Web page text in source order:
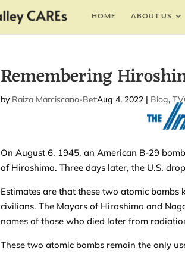
HOME ABOUT US
Remembering
by Raiza Marciscano-Bettis|
Aug 4, 2022 | Blog,
On August 6, 1945, an American B-29
of Hiroshima. Three days later, the U.S.
Estimates are that these two atomic
civilians. The Mayors of Hiroshima and
names of those who died later from
These two atomic bombs remain the only